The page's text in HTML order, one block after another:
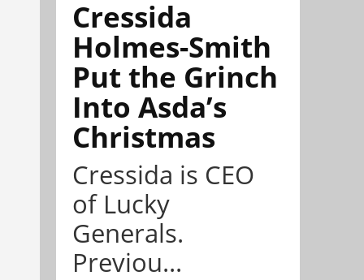
Cressida
Holmes-Smith
Put the Grinch
Into Asda’s
Christmas
Cressida is CEO
of Lucky
Generals.
Previou...